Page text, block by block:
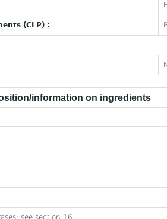
(CLP) :
information on ingredients
see section 16